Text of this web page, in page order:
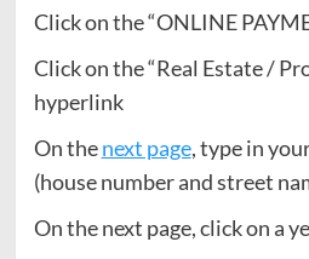
Click on the “ONLINE
Click on the “Real Estate /
hyperlink
On thenext page, type in
(house number and street
On the next page, click on a